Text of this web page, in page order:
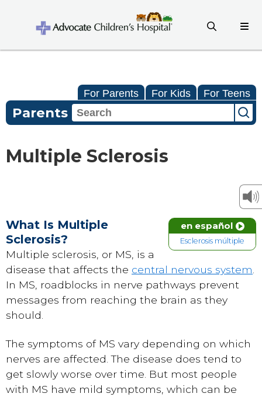
For Parents For Kids For Teens
Parents
Multiple Sclerosis
en español
Esclerosis múltiple
What Is Multiple
Sclerosis?
Multiple sclerosis, or MS, is a
disease that affects the central nervous system
In MS, roadblocks in nerve pathways prevent
messages from reaching the brain as they
should.
The symptoms of MS vary depending on which
nerves are affected. The disease does tend to
get slowly worse over time. But most people
with MS have mild symptoms, which can be